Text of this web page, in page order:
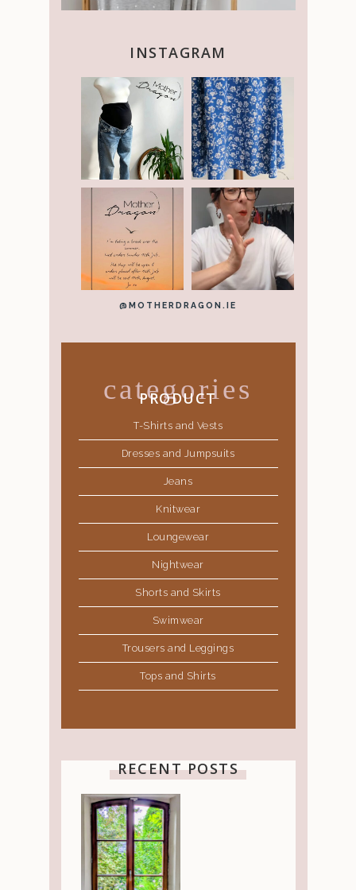
INSTAGRAM
@MOTHERDRAGON.IE
categories
PRODUCT
T-Shirts and Vests
Dresses and Jumpsuits
Jeans
Knitwear
Loungewear
Nightwear
Shorts and Skirts
Swimwear
Trousers and Leggings
Tops and Shirts
RECENT POSTS